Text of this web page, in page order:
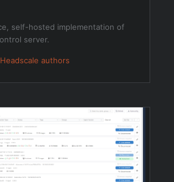
self-hosted implementation of
server.
Headscale authors